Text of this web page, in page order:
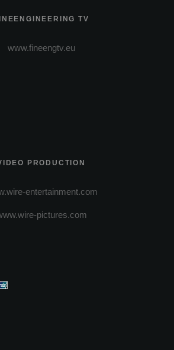
TV
www.fineengtv.eu
PRODUCTION
entertainment.com
pictures.com